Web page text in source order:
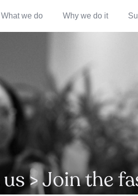
What we do Why we do it
> Join the